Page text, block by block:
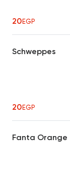
20EGP
Schweppes
20EGP
Fanta Orange